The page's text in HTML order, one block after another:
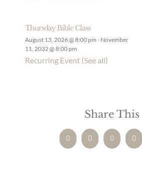
Thursday Bible Class
August 13, 2026 @ 8:00 pm - November
11, 2032 @ 8:00 pm
Recurring Event (See all)
Share This
Facebook Twitter LinkedIn